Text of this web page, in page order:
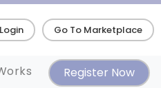
Login Go To Marketplace
Register Now